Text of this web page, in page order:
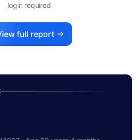
login required
full report